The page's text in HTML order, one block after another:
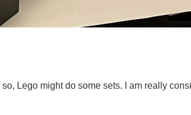
Lego might do some sets. I am really